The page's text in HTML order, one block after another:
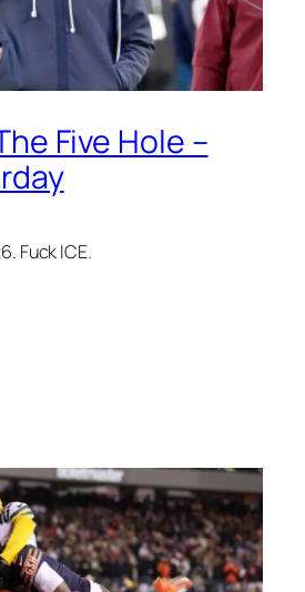
Five Hole –
Fuck ICE.